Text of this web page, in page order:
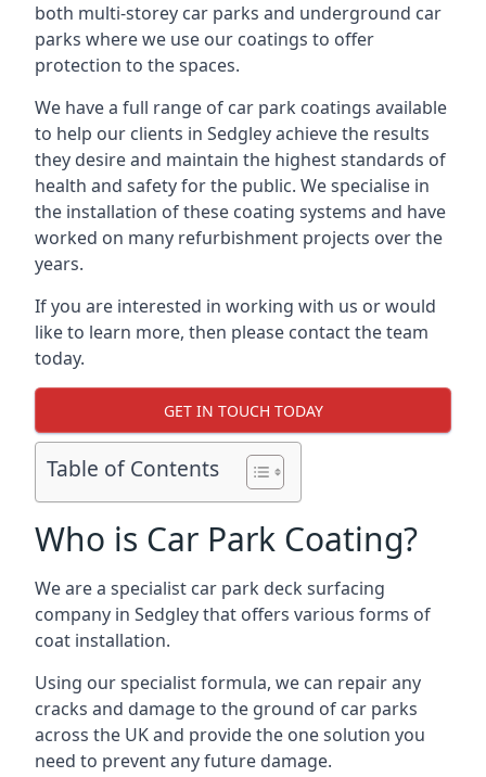
both multi-storey car parks and underground car
parks where we use our coatings to offer
protection to the spaces.
We have a full range of car park coatings available
to help our clients in Sedgley achieve the results
they desire and maintain the highest standards of
health and safety for the public. We specialise in
the installation of these coating systems and have
worked on many refurbishment projects over the
years.
If you are interested in working with us or would
like to learn more, then please contact the team
today.
GET IN TOUCH TODAY
Table of Contents
Who is Car Park Coating?
We are a specialist car park deck surfacing
company in Sedgley that offers various forms of
coat installation.
Using our specialist formula, we can repair any
cracks and damage to the ground of car parks
across the UK and provide the one solution you
need to prevent any future damage.